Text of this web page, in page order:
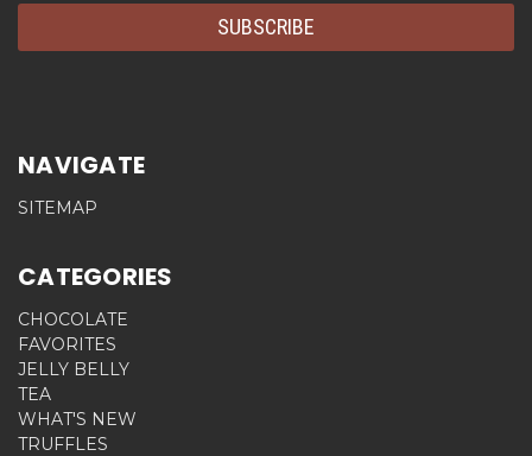
NAVIGATE
SITEMAP
CATEGORIES
CHOCOLATE
FAVORITES
JELLY BELLY
TEA
WHAT'S NEW
TRUFFLES